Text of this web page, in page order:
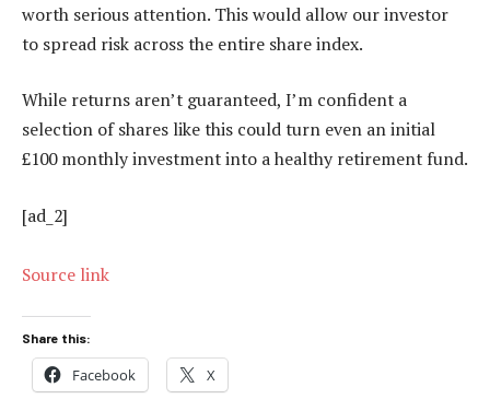
worth serious attention. This would allow our investor
to spread risk across the entire share index.
While returns aren’t guaranteed, I’m confident a
selection of shares like this could turn even an initial
£100 monthly investment into a healthy retirement fund.
[ad_2]
Source link
Share this:
Facebook X